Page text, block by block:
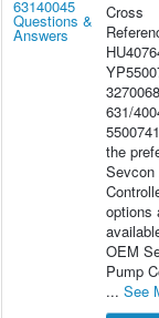
Cross
631/
the
Sevcon
options
OEM
Pump
... See